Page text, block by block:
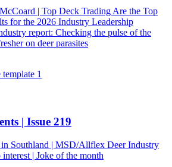
| Top Deck Trading Are the Top
for the 2026 Industry Leadership
report: Checking the pulse of the
on deer parasites
| Issue 219
Southland | MSD/Allflex Deer Industry
| Joke of the month